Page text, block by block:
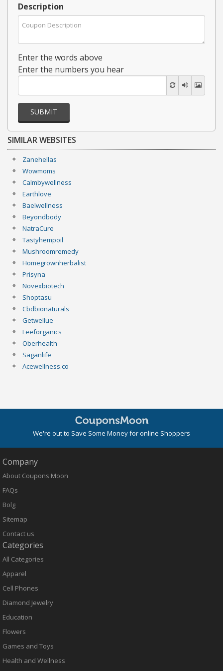
Description
Enter the words above
Enter the numbers you hear
SUBMIT
SIMILAR WEBSITES
Zanehellas
Wowmoms
Calmbywellness
Earthlove
Baelwellness
Beyondbody
NatraCure
Tastyhempoil
Mushroomremedy
Homegrownherbalist
Prisyna
Novexbiotech
Shoptasu
Cbdbionaturals
Getwellue
Leeforganics
Oberhealth
Saganlife
Acewellness.co
We're out to Save Some Money for online Shoppers
Company
About Coupons Moon
FAQs
Bolg
Sitemap
Contact us
Categories
All Categories
Apparel
Cell Phones
Diamond Jewelry
Education
Flowers
Games and Toys
Health and Wellness